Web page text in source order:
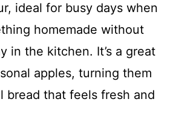
ideal for busy days when
homemade without
in the kitchen. It’s a great
apples, turning them
bread that feels fresh and